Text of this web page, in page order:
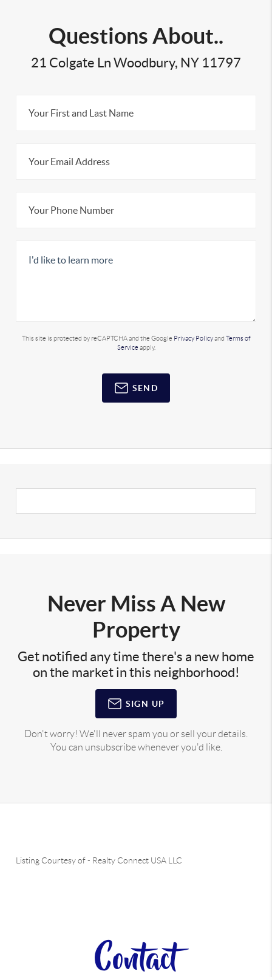
Questions About..
21 Colgate Ln Woodbury, NY 11797
This site is protected by reCAPTCHA and the Google Privacy Policyand Terms of
Service apply.
SEND
Never Miss A New
Property
Get notified any time there's a new home
on the market in this neighborhood!
SIGN UP
Don't worry! We'll never spam you or sell your details.
You can unsubscribe whenever you'd like.
Listing Courtesy of- Realty Connect USA LLC
Contact